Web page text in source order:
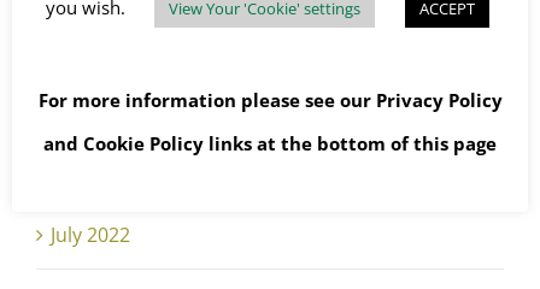
October 2022
September 2022
July 2022
you wish. View Your 'Cookie' settings ACCEPT
For more information please see our Privacy Policy
and Cookie Policy links at the bottom of this page